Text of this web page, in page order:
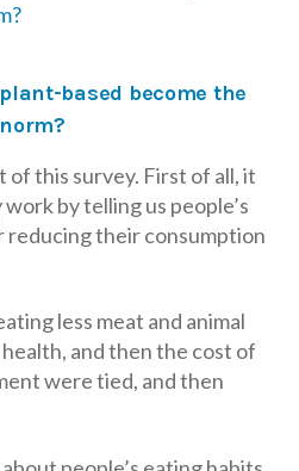
based become the
norm?
of this survey. First of all, it
by telling us people’s
their consumption
less meat and animal
and then the cost of
were tied, and then